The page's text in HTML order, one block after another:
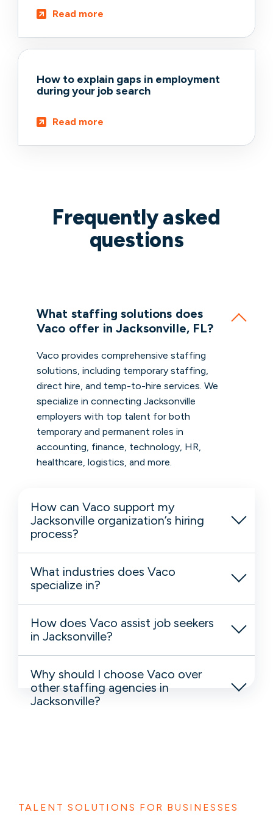
Read more
How to explain gaps in employment
during your job search
Read more
Frequently asked
questions
What staffing solutions does
Vaco offer in Jacksonville, FL?
Vaco provides comprehensive staffing
solutions, including temporary staffing,
direct hire, and temp-to-hire services. We
specialize in connecting Jacksonville
employers with top talent for both
temporary and permanent roles in
accounting, finance, technology, HR,
healthcare, logistics, and more.
How can Vaco support my
Jacksonville organization’s hiring
process?
What industries does Vaco
specialize in?
How does Vaco assist job seekers
in Jacksonville?
Why should I choose Vaco over
other staffing agencies in
Jacksonville?
TALENT SOLUTIONS FOR BUSINESSES